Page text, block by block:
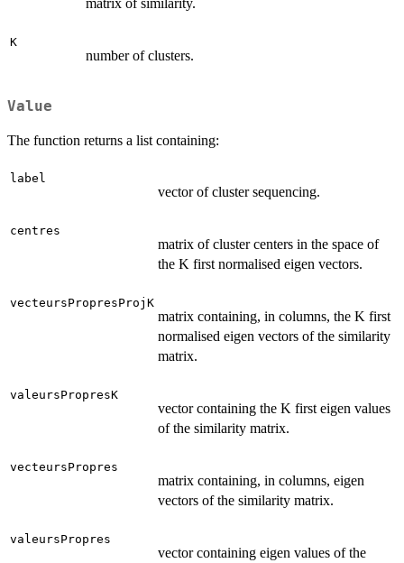
matrix of similarity.
K
number of clusters.
Value
The function returns a list containing:
label
vector of cluster sequencing.
centres
matrix of cluster centers in the space of
the K first normalised eigen vectors.
vecteursPropresProjK
matrix containing, in columns, the K first
normalised eigen vectors of the similarity
matrix.
valeursPropresK
vector containing the K first eigen values
of the similarity matrix.
vecteursPropres
matrix containing, in columns, eigen
vectors of the similarity matrix.
valeursPropres
vector containing eigen values of the